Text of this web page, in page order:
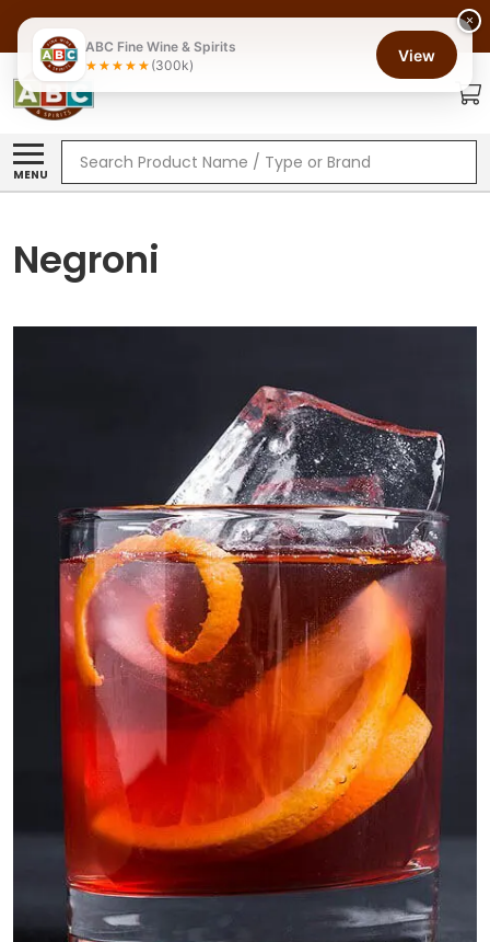
MENU
Search
Negroni
×
ABC Fine Wine & Spirits
(300k)
View